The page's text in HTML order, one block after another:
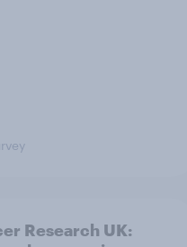
Research UK: